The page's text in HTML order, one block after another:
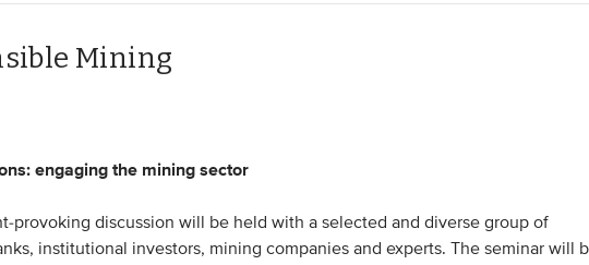
Mining
engaging the mining sector
provoking discussion will be held with a selected and diverse group of
institutional investors, mining companies and experts. The seminar will